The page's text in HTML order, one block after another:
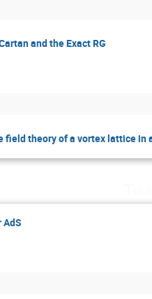
and the Exact RG
field theory of a vortex lattice in
AdS